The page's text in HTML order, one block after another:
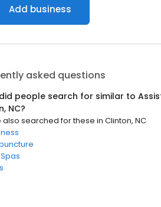
Add business
asked questions
people search for similar to
NC?
also searched for these in Clinton, NC